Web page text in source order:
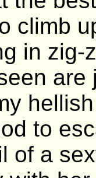
climb
in zig-
to
of a